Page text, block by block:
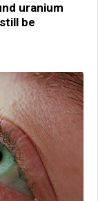
uranium
be